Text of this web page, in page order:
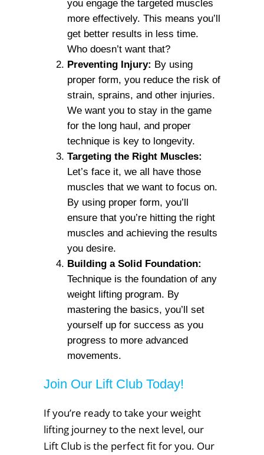
you engage the targeted muscles
more effectively. This means you’ll
get better results in less time.
Who doesn’t want that?
Preventing Injury: By using
proper form, you reduce the risk of
strain, sprains, and other injuries.
We want you to stay in the game
for the long haul, and proper
technique is key to longevity.
Targeting the Right Muscles:
Let’s face it, we all have those
muscles that we want to focus on.
By using proper form, you’ll
ensure that you’re hitting the right
muscles and achieving the results
you desire.
Building a Solid Foundation:
Technique is the foundation of any
weight lifting program. By
mastering the basics, you’ll set
yourself up for success as you
progress to more advanced
movements.
Join Our Lift Club Today!
If you’re ready to take your weight
lifting journey to the next level, our
Lift Club is the perfect fit for you. Our